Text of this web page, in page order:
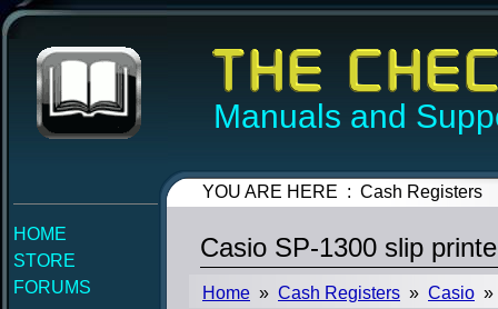
Manuals and
HOME
STORE
FORUMS
YOU ARE HERE : Cash Registers
Casio SP-1300 slip
Home » Cash Registers » Casio »